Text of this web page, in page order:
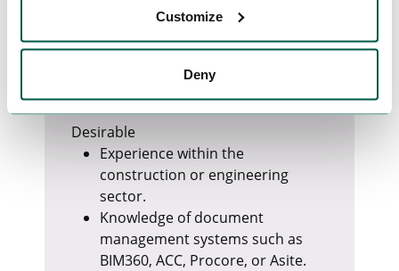
Customize
Deny
Ability to manage multiple tasks
Strong communication and
interpersonal skills.
Fluent English language skills.
Desirable
Experience within the
construction or engineering
sector.
Knowledge of document
management systems such as
BIM360, ACC, Procore, or Asite.